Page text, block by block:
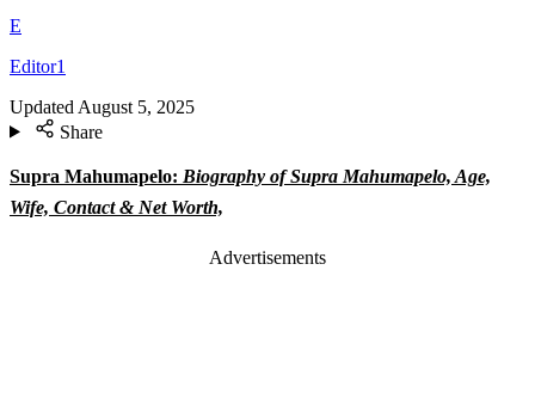
E
Editor1
Updated August 5, 2025
Share
Supra Mahumapelo: Biography of Supra Mahumapelo, Age,
Wife, Contact & Net Worth,
Advertisements